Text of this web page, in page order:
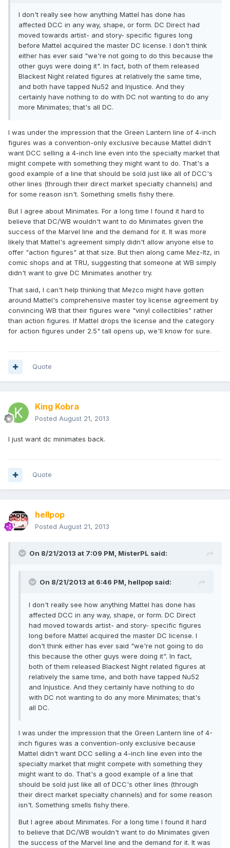
I don't really see how anything Mattel has done has
affected DCC in any way, shape, or form. DC Direct had
moved towards artist- and story- specific figures long
before Mattel acquired the master DC license. I don't think
either has ever said "we're not going to do this because the
other guys were doing it". In fact, both of them released
Blackest Night related figures at relatively the same time,
and both have tapped Nu52 and Injustice. And they
certainly have nothing to do with DC not wanting to do any
more Minimates; that's all DC.
I was under the impression that the Green Lantern line of 4-inch
figures was a convention-only exclusive because Mattel didn't
want DCC selling a 4-inch line even into the specialty market that
might compete with something they might want to do. That's a
good example of a line that should be sold just like all of DCC's
other lines (through their direct market specialty channels) and
for some reason isn't. Something smells fishy there.
But I agree about Minimates. For a long time I found it hard to
believe that DC/WB wouldn't want to do Minimates given the
success of the Marvel line and the demand for it. It was more
likely that Mattel's agreement simply didn't allow anyone else to
offer "action figures" at that size. But then along came Mez-Itz, in
comic shops and at TRU, suggesting that someone at WB simply
didn't want to give DC Minimates another try.
That said, I can't help thinking that Mezco might have gotten
around Mattel's comprehensive master toy license agreement by
convincing WB that their figures were "vinyl collectibles" rather
than action figures. If Mattel drops the license and the category
for action figures under 2.5" tall opens up, we'll know for sure.
Quote
King Kobra
Posted August 21, 2013
I just want dc minimates back.
Quote
hellpop
Posted August 21, 2013
On 8/21/2013 at 7:09 PM, MisterPL said:
On 8/21/2013 at 6:46 PM, hellpop said:
I don't really see how anything Mattel has done has
affected DCC in any way, shape, or form. DC Direct
had moved towards artist- and story- specific figures
long before Mattel acquired the master DC license. I
don't think either has ever said "we're not going to do
this because the other guys were doing it". In fact,
both of them released Blackest Night related figures at
relatively the same time, and both have tapped Nu52
and Injustice. And they certainly have nothing to do
with DC not wanting to do any more Minimates; that's
all DC.
I was under the impression that the Green Lantern line of 4-
inch figures was a convention-only exclusive because
Mattel didn't want DCC selling a 4-inch line even into the
specialty market that might compete with something they
might want to do. That's a good example of a line that
should be sold just like all of DCC's other lines (through
their direct market specialty channels) and for some reason
isn't. Something smells fishy there.
But I agree about Minimates. For a long time I found it hard
to believe that DC/WB wouldn't want to do Minimates given
the success of the Marvel line and the demand for it. It was